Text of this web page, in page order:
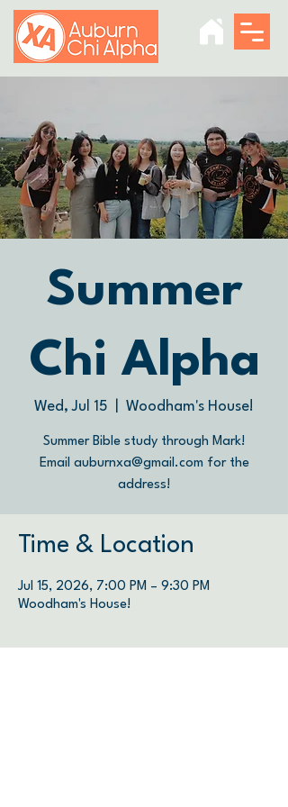
Summer
Chi Alpha
Wed, Jul 15 Woodham's House!
Summer Bible study through Mark!
Email auburnxa@gmail.com for the
address!
Time & Location
Jul 15, 2026, 7:00 PM – 9:30 PM
Woodham's House!